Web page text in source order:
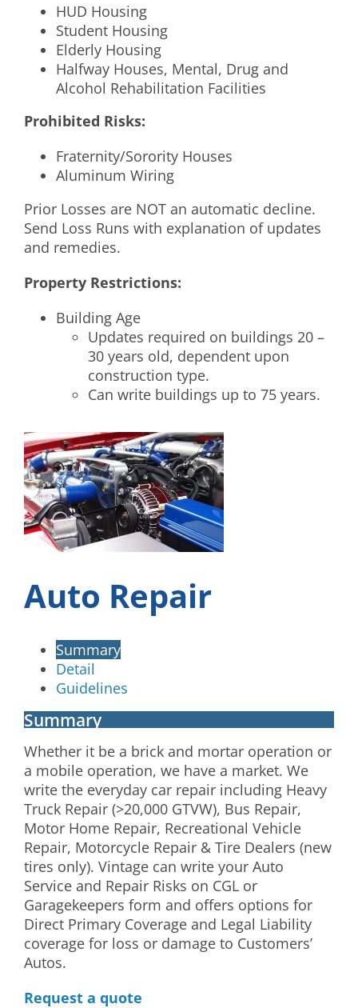
HUD Housing
Student Housing
Elderly Housing
Halfway Houses, Mental, Drug and
Alcohol Rehabilitation Facilities
Prohibited Risks:
Fraternity/Sorority Houses
Aluminum Wiring
Prior Losses are NOT an automatic decline.
Send Loss Runs with explanation of updates
and remedies.
Property Restrictions:
Building Age
Updates required on buildings 20 –
30 years old, dependent upon
construction type.
Can write buildings up to 75 years.
Auto Repair
Summary
Detail
Guidelines
Summary
Whether it be a brick and mortar operation or
a mobile operation, we have a market. We
write the everyday car repair including Heavy
Truck Repair (>20,000 GTVW), Bus Repair,
Motor Home Repair, Recreational Vehicle
Repair, Motorcycle Repair & Tire Dealers (new
tires only). Vintage can write your Auto
Service and Repair Risks on CGL or
Garagekeepers form and offers options for
Direct Primary Coverage and Legal Liability
coverage for loss or damage to Customers’
Autos.
Request a quote